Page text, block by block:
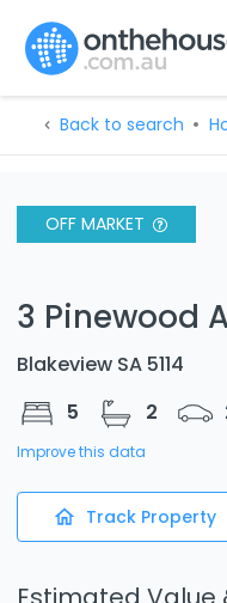
Back to search
OFF MARKET
3 Pinewood
Blakeview SA 5114
5
2
Improve this data
Track Property